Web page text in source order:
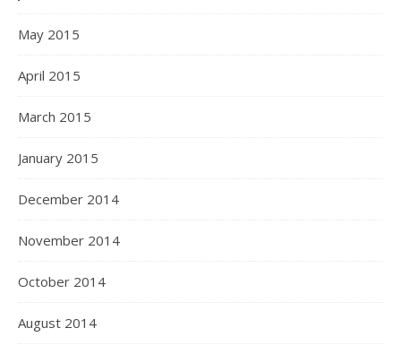
May 2015
April 2015
March 2015
January 2015
December 2014
November 2014
October 2014
August 2014